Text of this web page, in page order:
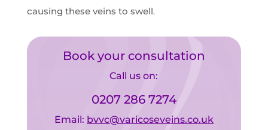
causing these veins to swell.
Book your consultation
Call us on:
0207 286 7274
Email: bvvc@varicoseveins.co.uk